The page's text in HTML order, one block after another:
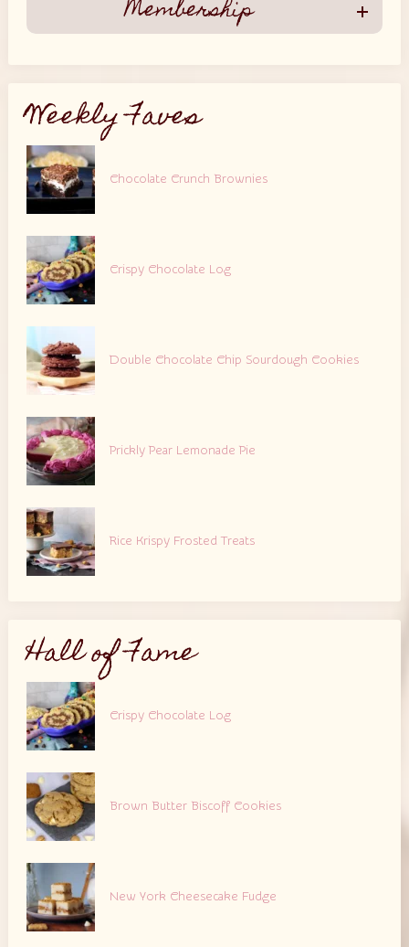
Membership
Weekly Faves
Chocolate Crunch Brownies
Crispy Chocolate Log
Double Chocolate Chip Sourdough Cookies
Prickly Pear Lemonade Pie
Rice Krispy Frosted Treats
Hall of Fame
Crispy Chocolate Log
Brown Butter Biscoff Cookies
New York Cheesecake Fudge